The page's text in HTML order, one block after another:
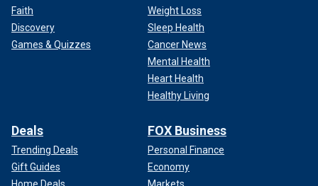
Faith
Discovery
Games & Quizzes
Weight Loss
Sleep Health
Cancer News
Mental Health
Heart Health
Healthy Living
Deals
Trending Deals
Gift Guides
FOX Business
Personal Finance
Economy